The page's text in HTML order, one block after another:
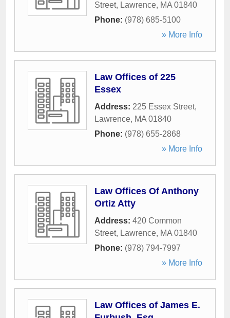
Street, Lawrence, MA 01840
Phone: (978) 685-5100
» More Info
Law Offices of 225
Essex
Address: 225 Essex Street,
Lawrence, MA 01840
Phone: (978) 655-2868
» More Info
Law Offices Of Anthony
Ortiz Atty
Address: 420 Common
Street, Lawrence, MA 01840
Phone: (978) 794-7997
» More Info
Law Offices of James E.